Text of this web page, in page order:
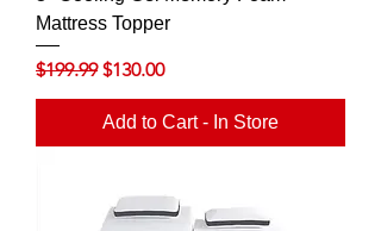
Mattress Topper
Regular Price
$199.99 Sale Price
$130.00
Add to Cart - In Store